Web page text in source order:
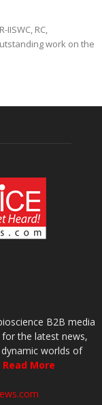
IISWC, RC,
work on the
B2B media
the latest news,
worlds of
Read More